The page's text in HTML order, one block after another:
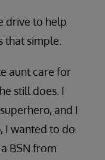
drive to help
that simple.
aunt care for
still does. I
and I
I wanted to do
BSN from